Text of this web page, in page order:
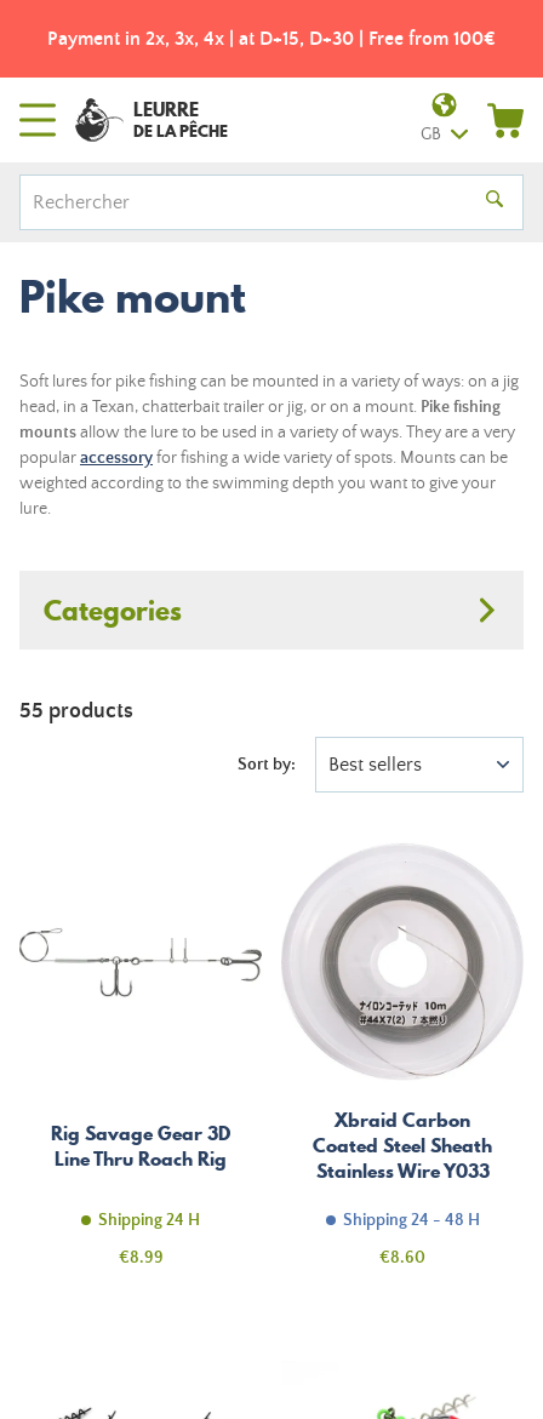
Payment in 2x, 3x, 4x | at D+15, D+30 | Free from 100€
LEURRE
DE LA PÊCHE GB
Pike mount
Soft lures for pike fishing can be mounted in a variety of ways: on a jig
head, in a Texan, chatterbait trailer or jig, or on a mount. Pike fishing
mountsallow the lure to be used in a variety of ways. They are a very
popularaccessoryfor fishing a wide variety of spots. Mounts can be
weighted according to the swimming depth you want to give your
lure.
Categories
55 products
Sort by: Best sellers
Rig Savage Gear 3D
Line Thru Roach Rig
Shipping 24 H
Price
€8.99
Xbraid Carbon
Coated Steel Sheath
Stainless Wire Y033
Shipping 24 - 48 H
Price
€8.60